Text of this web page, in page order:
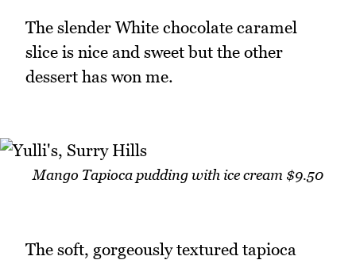
The slender White chocolate caramel
slice is nice and sweet but the other
dessert has won me.
Mango Tapioca pudding with ice cream $9.50
The soft, gorgeously textured tapioca